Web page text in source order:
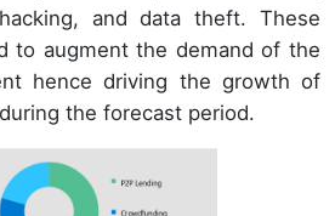
and data theft. These
to augment the demand of the
hence driving the growth of
the forecast period.